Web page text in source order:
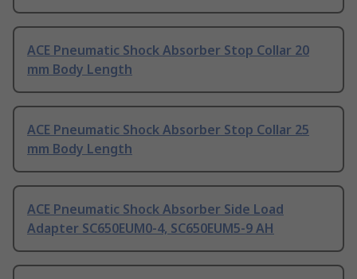
ACE Pneumatic Shock Absorber Stop Collar 20
mm Body Length
ACE Pneumatic Shock Absorber Stop Collar 25
mm Body Length
ACE Pneumatic Shock Absorber Side Load
Adapter SC650EUM0-4, SC650EUM5-9 AH